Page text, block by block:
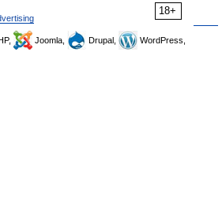
18+
Joomla, Drupal,
WordPress,